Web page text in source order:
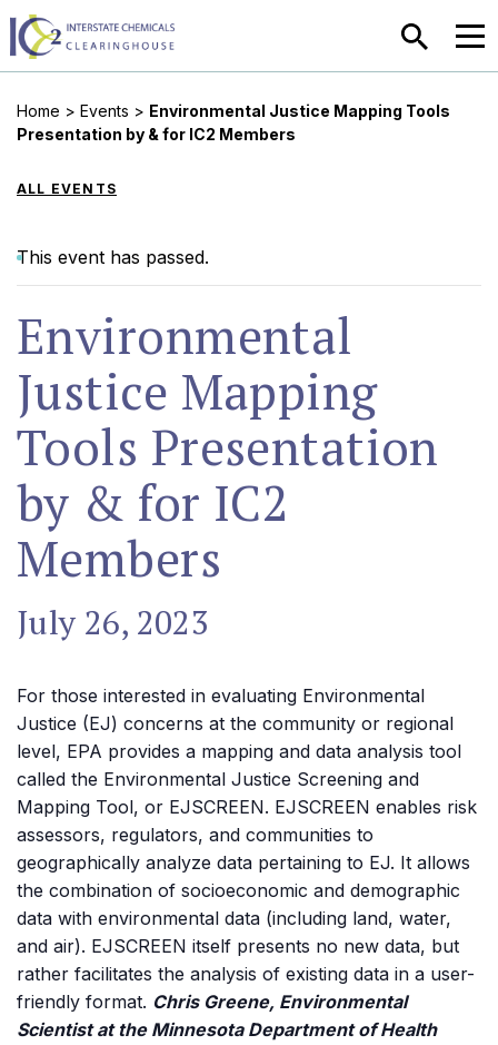
SEARCH
Home > Events > Environmental Justice Mapping Tools
Presentation by & for IC2 Members
ALL EVENTS
This event has passed.
Environmental
Justice Mapping
Tools Presentation
by & for IC2
Members
July 26, 2023
For those interested in evaluating Environmental
Justice (EJ) concerns at the community or regional
level, EPA provides a mapping and data analysis tool
called the Environmental Justice Screening and
Mapping Tool, or EJSCREEN. EJSCREEN enables risk
assessors, regulators, and communities to
geographically analyze data pertaining to EJ. It allows
the combination of socioeconomic and demographic
data with environmental data (including land, water,
and air). EJSCREEN itself presents no new data, but
rather facilitates the analysis of existing data in a user-
friendly format. Chris Greene, Environmental
Scientist at the Minnesota Department of Health